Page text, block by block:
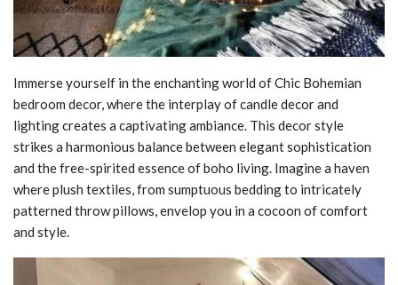
Immerse yourself in the enchanting world of Chic Bohemian
bedroom decor, where the interplay of candle decor and
lighting creates a captivating ambiance. This decor style
strikes a harmonious balance between elegant sophistication
and the free-spirited essence of boho living. Imagine a haven
where plush textiles, from sumptuous bedding to intricately
patterned throw pillows, envelop you in a cocoon of comfort
and style.